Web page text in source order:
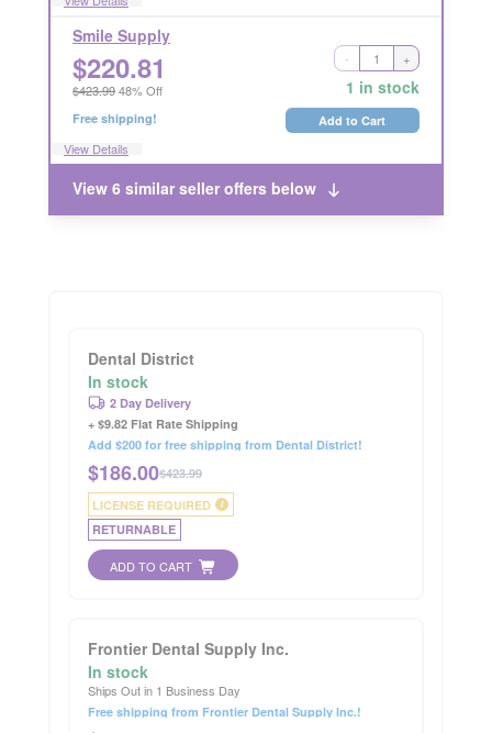
Smile Supply
$220.81
$423.9948% Off 1 in stock
- +
Free shipping! Add to Cart
View Details
Ships Out in 2 Business Days
RETURNABLE
View 6 similar seller offers below
Dental District
In stock
2 Day Delivery
+ $9.82 Flat Rate Shipping
Add $200 for free shipping from Dental District!
$186.00$423.99
LICENSE REQUIRED
i
RETURNABLE
ADD TO CART
Frontier Dental Supply Inc.
In stock
Ships Out in 1 Business Day
Free shipping from Frontier Dental Supply Inc.!